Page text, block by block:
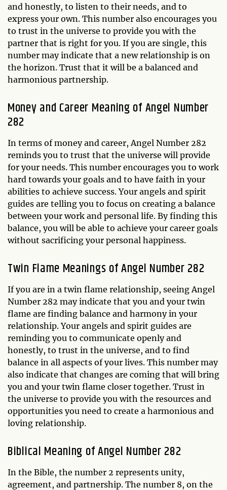
and honestly, to listen to their needs, and to
express your own. This number also encourages you
to trust in the universe to provide you with the
partner that is right for you. If you are single, this
number may indicate that a new relationship is on
the horizon. Trust that it will be a balanced and
harmonious partnership.
Money and Career Meaning of Angel Number
282
In terms of money and career, Angel Number 282
reminds you to trust that the universe will provide
for your needs. This number encourages you to work
hard towards your goals and to have faith in your
abilities to achieve success. Your angels and spirit
guides are telling you to focus on creating a balance
between your work and personal life. By finding this
balance, you will be able to achieve your career goals
without sacrificing your personal happiness.
Twin Flame Meanings of Angel Number 282
If you are in a twin flame relationship, seeing Angel
Number 282 may indicate that you and your twin
flame are finding balance and harmony in your
relationship. Your angels and spirit guides are
reminding you to communicate openly and
honestly, to trust in the universe, and to find
balance in all aspects of your lives. This number may
also indicate that changes are coming that will bring
you and your twin flame closer together. Trust in
the universe to provide you with the resources and
opportunities you need to create a harmonious and
loving relationship.
Biblical Meaning of Angel Number 282
In the Bible, the number 2 represents unity,
agreement, and partnership. The number 8, on the